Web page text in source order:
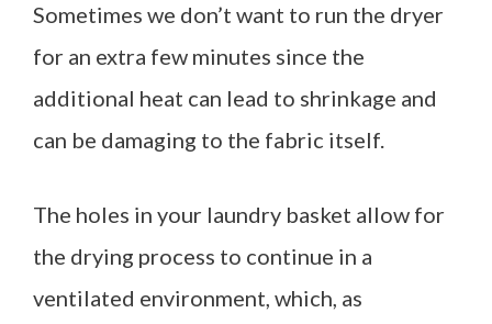
Sometimes we don’t want to run the dryer
for an extra few minutes since the
additional heat can lead to shrinkage and
can be damaging to the fabric itself.
The holes in your laundry basket allow for
the drying process to continue in a
ventilated environment, which, as